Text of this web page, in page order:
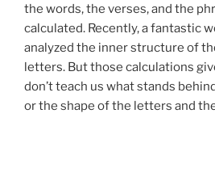
the words, the verses, and the
calculated. Recently, a fantastic
analyzed the inner structure of
letters. But those calculations
don’t teach us what stands
or the shape of the letters and